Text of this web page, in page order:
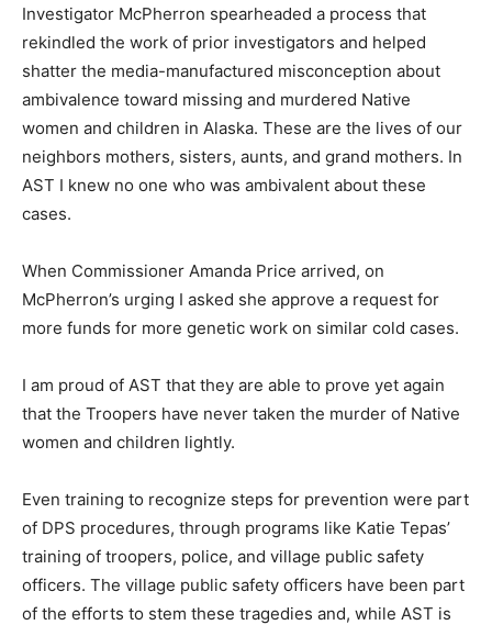
Investigator McPherron spearheaded a process that
rekindled the work of prior investigators and helped
shatter the media-manufactured misconception about
ambivalence toward missing and murdered Native
women and children in Alaska. These are the lives of our
neighbors mothers, sisters, aunts, and grand mothers. In
AST I knew no one who was ambivalent about these
cases.
When Commissioner Amanda Price arrived, on
McPherron’s urging I asked she approve a request for
more funds for more genetic work on similar cold cases.
I am proud of AST that they are able to prove yet again
that the Troopers have never taken the murder of Native
women and children lightly.
Even training to recognize steps for prevention were part
of DPS procedures, through programs like Katie Tepas’
training of troopers, police, and village public safety
officers. The village public safety officers have been part
of the efforts to stem these tragedies and, while AST is